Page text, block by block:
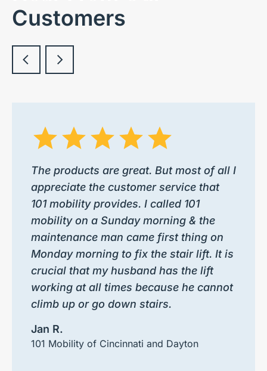
Customers
The products are great. But most of all I
appreciate the customer service that
101 mobility provides. I called 101
mobility on a Sunday morning & the
maintenance man came first thing on
Monday morning to fix the stair lift. It is
crucial that my husband has the lift
working at all times because he cannot
climb up or go down stairs.
Jan R.
101 Mobility of Cincinnati and Dayton